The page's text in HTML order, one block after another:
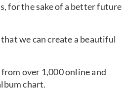
for the sake of a better future
we can create a beautiful
over 1,000 online and
chart.